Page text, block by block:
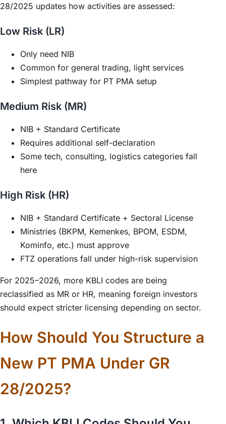
28/2025 updates how activities are assessed:
Low Risk (LR)
Only need NIB
Common for general trading, light services
Simplest pathway for PT PMA setup
Medium Risk (MR)
NIB + Standard Certificate
Requires additional self-declaration
Some tech, consulting, logistics categories fall
here
High Risk (HR)
NIB + Standard Certificate + Sectoral License
Ministries (BKPM, Kemenkes, BPOM, ESDM,
Kominfo, etc.) must approve
FTZ operations fall under high-risk supervision
For 2025–2026, more KBLI codes are being
reclassified as MR or HR, meaning foreign investors
should expect stricter licensing depending on sector.
How Should You Structure a
New PT PMA Under GR
28/2025?